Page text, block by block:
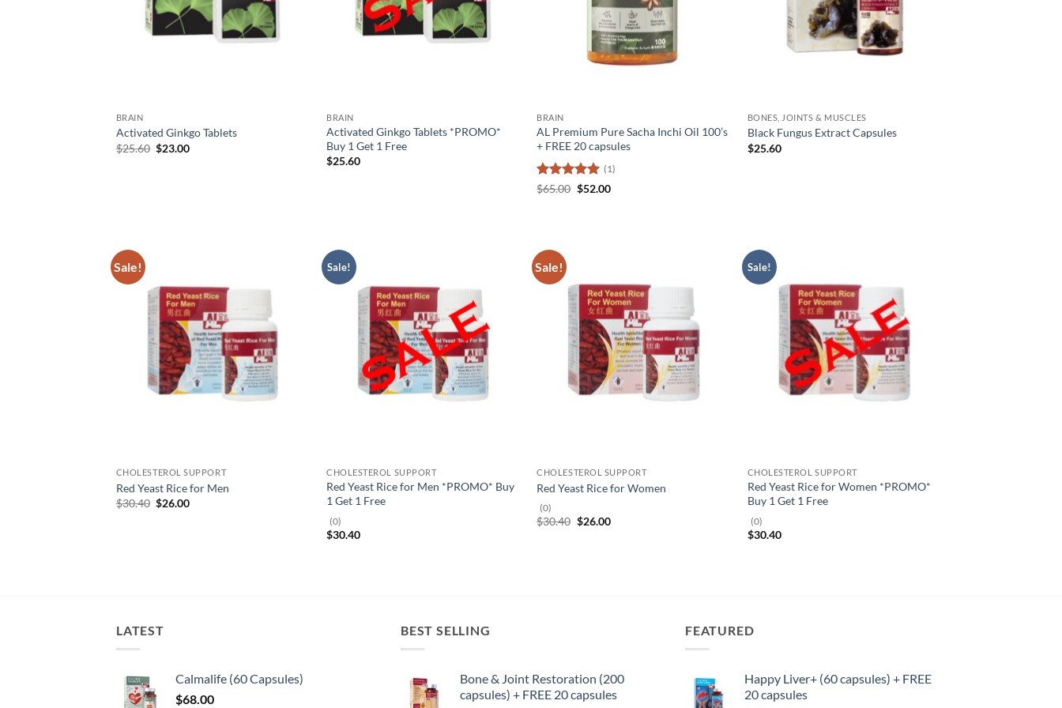
BRAIN
Activated Ginkgo Tablets
$25.60 Original
$23.00Current
BRAIN
Activated Ginkgo Tablets *PROMO*
Buy 1 Get 1 Free
$25.60
BRAIN
AL Premium Pure Sacha Inchi Oil 100’s
+ FREE 20 capsules
Rated 5
(1)
$65.00 Original
$52.00Current
BONES, JOINTS & MUSCLES
Black Fungus Extract Capsules
$25.60
Sale!
CHOLESTEROL SUPPORT
Red Yeast Rice for Men
$30.40 Original
$26.00Current
Sale!
CHOLESTEROL SUPPORT
Red Yeast Rice for Men *PROMO* Buy
1 Get 1 Free
(0)
$30.40
Sale!
CHOLESTEROL SUPPORT
Red Yeast Rice for Women
(0)
$30.40 Original
$26.00Current
Sale!
CHOLESTEROL SUPPORT
Red Yeast Rice for Women *PROMO*
Buy 1 Get 1 Free
(0)
$30.40
LATEST
Calmalife (60 Capsules)
$68.00
BEST SELLING
Bone & Joint Restoration (200
capsules) + FREE 20 capsules
FEATURED
Happy Liver+ (60 capsules) + FREE
20 capsules